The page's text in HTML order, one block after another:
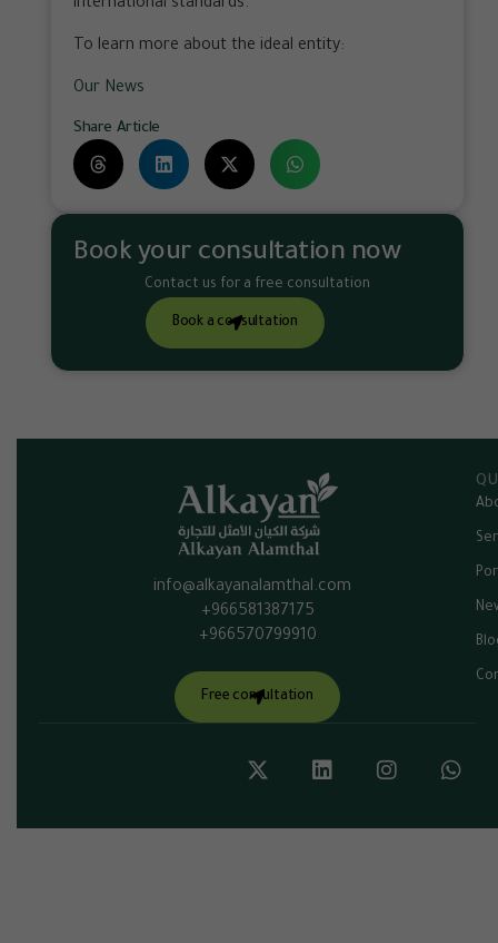
international standards.
To learn more about the ideal entity:
Our News
Share Article
Book your consultation now
Contact us for a free consultation
Book a consultation
info@alkayanalamthal.com
+966581387175
+966570799910
Free consultation